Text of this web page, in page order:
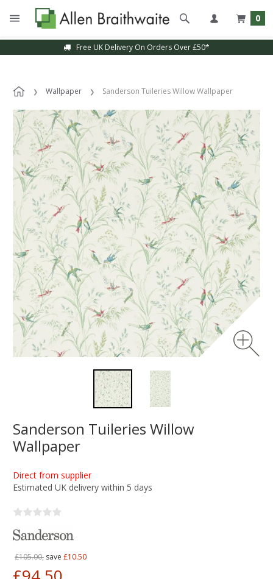
0
Free UK Delivery On Orders Over £50*
Wallpaper Sanderson Tuileries Willow Wallpaper
Sanderson Tuileries Willow
Wallpaper
Direct from supplier
Estimated UK delivery within 5 days
£105.00, save £10.50